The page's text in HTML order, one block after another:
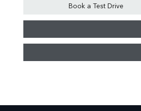
Book a Test Drive